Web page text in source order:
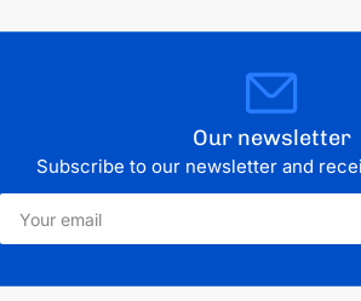
Our newsletter
Subscribe to our newsletter and
Your
email